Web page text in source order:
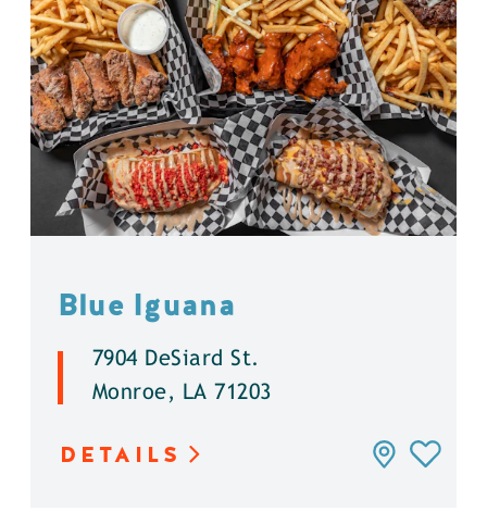
Blue Iguana
7904 DeSiard St.
Monroe, LA 71203
DETAILS